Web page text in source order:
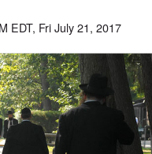
EDT, Fri July 21, 2017